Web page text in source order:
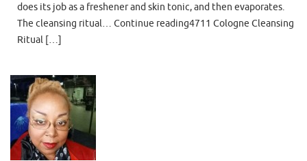
does its job as a freshener and skin tonic, and then evaporates.
The cleansing ritual… Continue reading4711 Cologne Cleansing
Ritual […]